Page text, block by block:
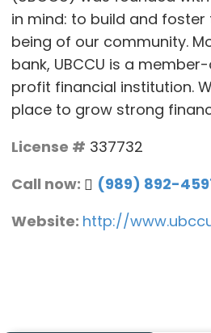
in mind: to build and
being of our community.
bank, UBCCU is a
profit financial institution.
place to grow strong
License # 337732
Call now:
(989) 892-
Website: http://